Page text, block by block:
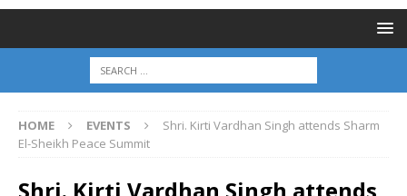
HOME EVENTS
Shri. Kirti Vardhan Singh attends Sharm
El-Sheikh Peace Summit